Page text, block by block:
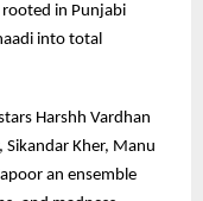
in Punjabi
into total
Harshh Vardhan
Sikandar Kher, Manu
an ensemble